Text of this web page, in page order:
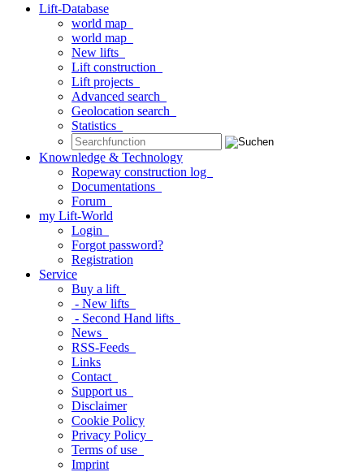
Lift-Database
world map
world map
New lifts
Lift construction
Lift projects
Advanced search
Geolocation search
Statistics
Knownledge & Technology
Ropeway construction log
Documentations
Forum
my Lift-World
Login
Forgot password?
Registration
Service
Buy a lift
- New lifts
- Second Hand lifts
News
RSS-Feeds
Links
Contact
Support us
Disclaimer
Cookie Policy
Privacy Policy
Terms of use
Imprint